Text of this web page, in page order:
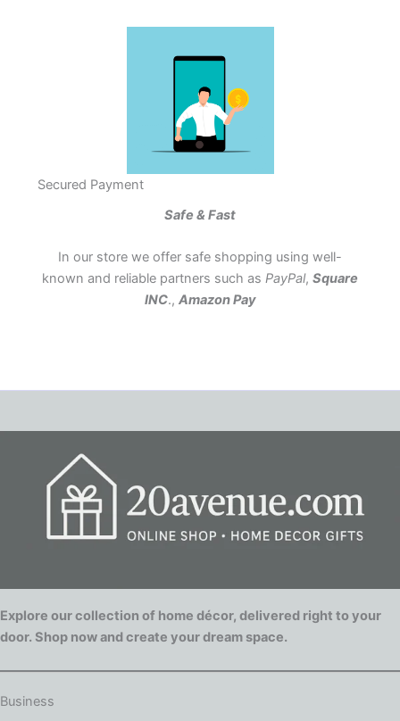
Secured Payment
Safe & Fast
In our store we offer safe shopping using well-
known and reliable partners such as PayPal, Square
INC., Amazon Pay
Explore our collection of home décor, delivered right to your
door. Shop now and create your dream space.
Business